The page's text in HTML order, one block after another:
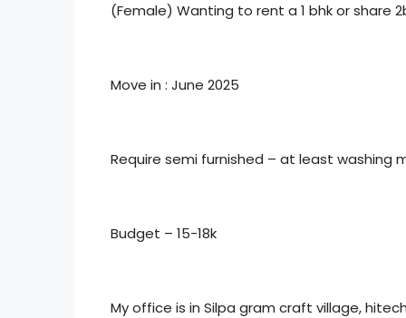
(Female) Wanting to rent a 1 bhk or share
Move in : June 2025
Require semi furnished – at least washing
Budget – 15-18k
My office is in Silpa gram craft village,